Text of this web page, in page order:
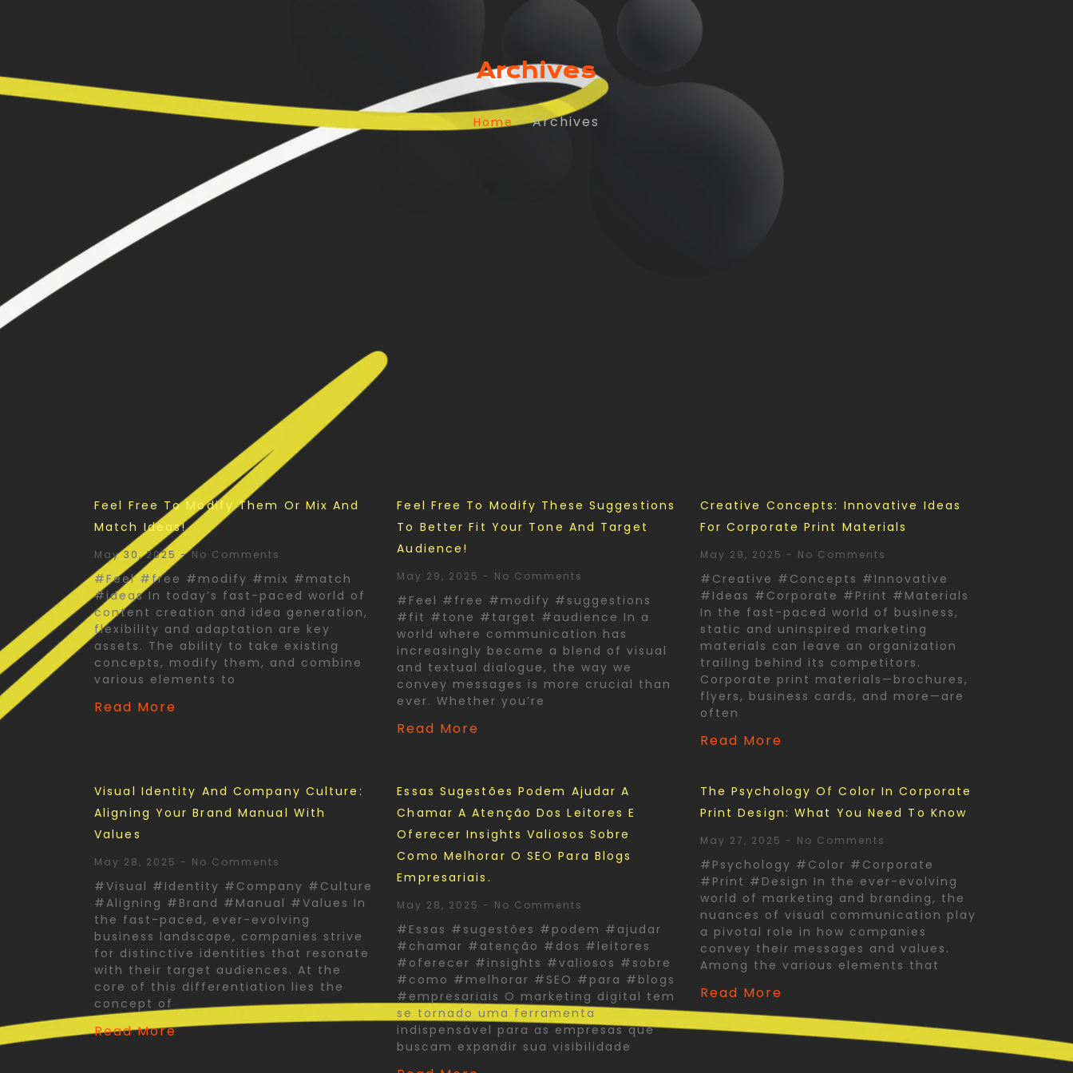
Archives
Home– Archives
Feel Free To Modify Them Or Mix And
Match Ideas!
May 30, 2025 No Comments
#Feel #free #modify #mix #match
#ideas In today’s fast-paced world of
content creation and idea generation,
flexibility and adaptation are key
assets. The ability to take existing
concepts, modify them, and combine
various elements to
Read More
Feel Free To Modify These Suggestions
To Better Fit Your Tone And Target
Audience!
May 29, 2025 No Comments
#Feel #free #modify #suggestions
#fit #tone #target #audience In a
world where communication has
increasingly become a blend of visual
and textual dialogue, the way we
convey messages is more crucial than
ever. Whether you’re
Read More
Creative Concepts: Innovative Ideas
For Corporate Print Materials
May 29, 2025 No Comments
#Creative #Concepts #Innovative
#Ideas #Corporate #Print #Materials
In the fast-paced world of business,
static and uninspired marketing
materials can leave an organization
trailing behind its competitors.
Corporate print materials—brochures,
flyers, business cards, and more—are
often
Read More
Visual Identity And Company Culture:
Aligning Your Brand Manual With
Values
May 28, 2025 No Comments
#Visual #Identity #Company #Culture
#Aligning #Brand #Manual #Values In
the fast-paced, ever-evolving
business landscape, companies strive
for distinctive identities that resonate
with their target audiences. At the
core of this differentiation lies the
concept of
Read More
Essas Sugestões Podem Ajudar A
Chamar A Atenção Dos Leitores E
Oferecer Insights Valiosos Sobre
Como Melhorar O SEO Para Blogs
Empresariais.
May 28, 2025 No Comments
#Essas #sugestões #podem #ajudar
#chamar #atenção #dos #leitores
#oferecer #insights #valiosos #sobre
#como #melhorar #SEO #para #blogs
#empresariais O marketing digital tem
se tornado uma ferramenta
indispensável para as empresas que
buscam expandir sua visibilidade
The Psychology Of Color In Corporate
Print Design: What You Need To Know
May 27, 2025 No Comments
#Psychology #Color #Corporate
#Print #Design In the ever-evolving
world of marketing and branding, the
nuances of visual communication play
a pivotal role in how companies
convey their messages and values.
Among the various elements that
Read More